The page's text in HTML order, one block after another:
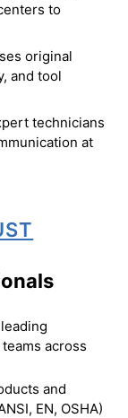
to
original
and tool
technicians
at
across
and
EN, OSHA)